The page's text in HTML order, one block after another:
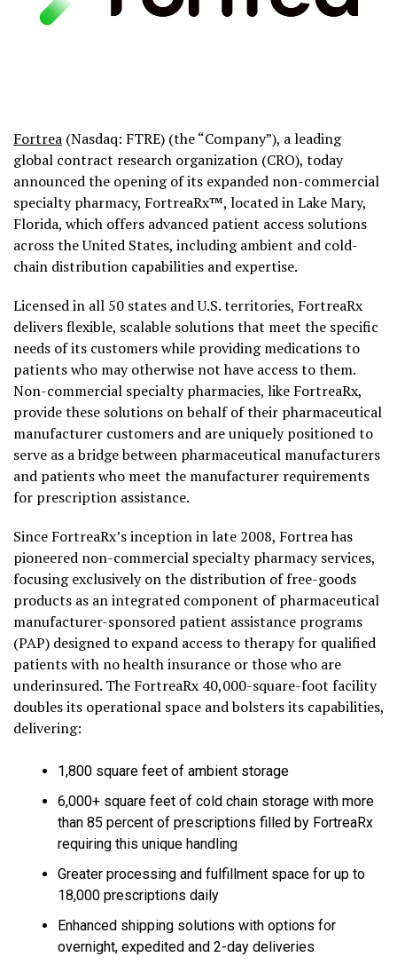
Fortrea (Nasdaq: FTRE) (the “Company”), a leading
global contract research organization (CRO), today
announced the opening of its expanded non-commercial
specialty pharmacy, FortreaRx™, located in Lake Mary,
Florida, which offers advanced patient access solutions
across the United States, including ambient and cold-
chain distribution capabilities and expertise.
Licensed in all 50 states and U.S. territories, FortreaRx
delivers flexible, scalable solutions that meet the specific
needs of its customers while providing medications to
patients who may otherwise not have access to them.
Non-commercial specialty pharmacies, like FortreaRx,
provide these solutions on behalf of their pharmaceutical
manufacturer customers and are uniquely positioned to
serve as a bridge between pharmaceutical manufacturers
and patients who meet the manufacturer requirements
for prescription assistance.
Since FortreaRx’s inception in late 2008, Fortrea has
pioneered non-commercial specialty pharmacy services,
focusing exclusively on the distribution of free-goods
products as an integrated component of pharmaceutical
manufacturer-sponsored patient assistance programs
(PAP) designed to expand access to therapy for qualified
patients with no health insurance or those who are
underinsured. The FortreaRx 40,000-square-foot facility
doubles its operational space and bolsters its capabilities,
delivering:
1,800 square feet of ambient storage
6,000+ square feet of cold chain storage with more
than 85 percent of prescriptions filled by FortreaRx
requiring this unique handling
Greater processing and fulfillment space for up to
18,000 prescriptions daily
Enhanced shipping solutions with options for
overnight, expedited and 2-day deliveries